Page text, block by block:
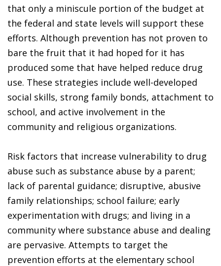
that only a miniscule portion of the budget at
the federal and state levels will support these
efforts. Although prevention has not proven to
bare the fruit that it had hoped for it has
produced some that have helped reduce drug
use. These strategies include well-developed
social skills, strong family bonds, attachment to
school, and active involvement in the
community and religious organizations.
Risk factors that increase vulnerability to drug
abuse such as substance abuse by a parent;
lack of parental guidance; disruptive, abusive
family relationships; school failure; early
experimentation with drugs; and living in a
community where substance abuse and dealing
are pervasive. Attempts to target the
prevention efforts at the elementary school